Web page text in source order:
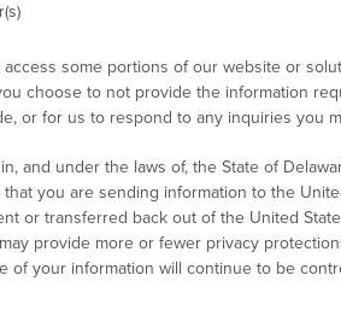
access some portions of our website or
choose to not provide the information
or for us to respond to any inquiries you
and under the laws of, the State of
that you are sending information to the
or transferred back out of the United
provide more or fewer privacy
of your information will continue to be